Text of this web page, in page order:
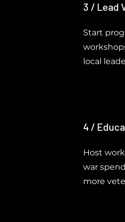
3 / Lead
Start
local
4 /
Host
war
more